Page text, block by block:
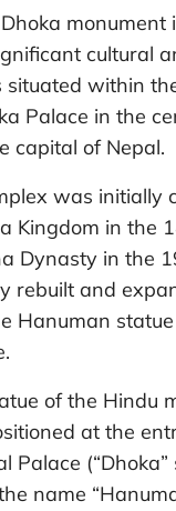
monument
cultural
situated within
Palace in the
capital of Nepal.
was initially
Kingdom in the
Dynasty in the
rebuilt and
Hanuman
of the Hindu
at the
Palace
name